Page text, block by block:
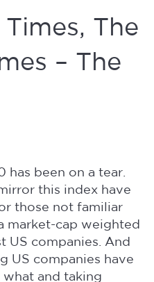
Times, The
– The
has been on a tear.
this index have
those not familiar
market-cap weighted
US companies. And
US companies have
and taking